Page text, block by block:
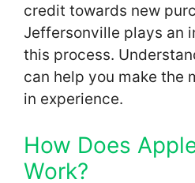
credit towards new
Jeffersonville plays an
this process.
can help you make the
in experience.
How Does
Work?